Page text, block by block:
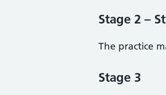
Stage 2 –
The practice
Stage 3